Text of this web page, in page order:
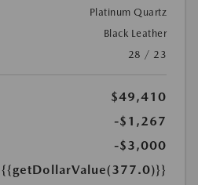
Platinum Quartz
Black Leather
28 / 23
$49,410
-$1,267
-$3,000
{{getDollarValue(377.0)}}